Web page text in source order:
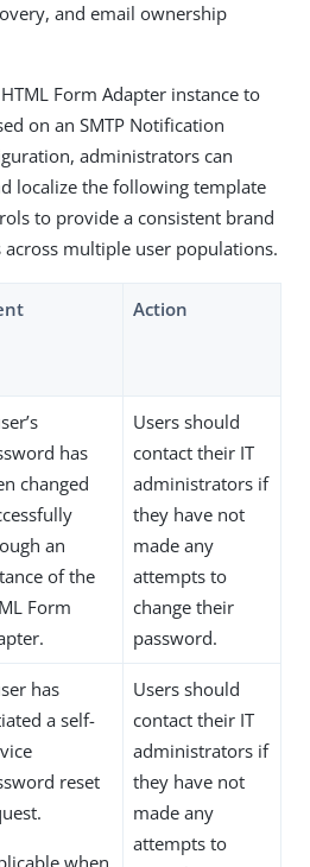
and email ownership
Form Adapter instance to
on an SMTP Notification
administrators can
localize the following template
to provide a consistent brand
multiple user populations.
Action
has
changed
an
of the
Form
Users should
contact their IT
administrators if
they have not
made any
attempts to
change their
password.
has
a self-
reset
when
Users should
contact their IT
administrators if
they have not
made any
attempts to